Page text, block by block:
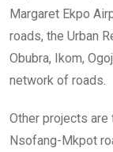
Margaret Ekpo
roads, the Urban
Obubra, Ikom,
network of roads.
Other projects
Nsofang-Mkpot